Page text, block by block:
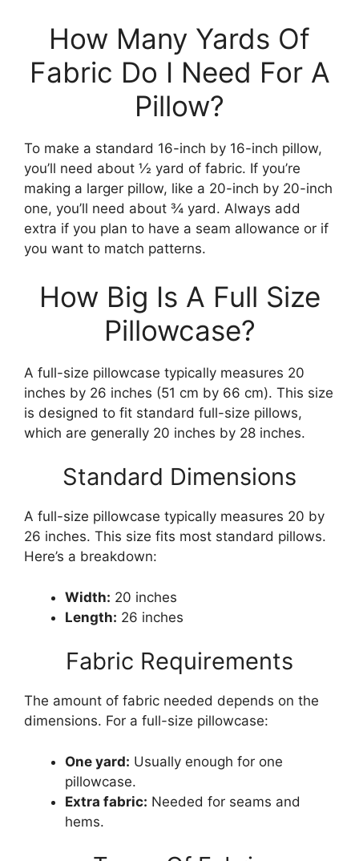
How Many Yards Of
Fabric Do I Need For A
Pillow?
To make a standard 16-inch by 16-inch pillow,
you’ll need about ½ yard of fabric. If you’re
making a larger pillow, like a 20-inch by 20-inch
one, you’ll need about ¾ yard. Always add
extra if you plan to have a seam allowance or if
you want to match patterns.
How Big Is A Full Size
Pillowcase?
A full-size pillowcase typically measures 20
inches by 26 inches (51 cm by 66 cm). This size
is designed to fit standard full-size pillows,
which are generally 20 inches by 28 inches.
Standard Dimensions
A full-size pillowcase typically measures 20 by
26 inches. This size fits most standard pillows.
Here’s a breakdown:
Width: 20 inches
Length: 26 inches
Fabric Requirements
The amount of fabric needed depends on the
dimensions. For a full-size pillowcase:
One yard: Usually enough for one
pillowcase.
Extra fabric: Needed for seams and
hems.